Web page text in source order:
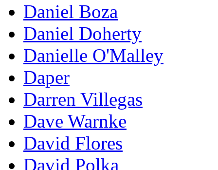
Daniel Boza
Daniel Doherty
Danielle O'Malley
Daper
Darren Villegas
Dave Warnke
David Flores
David Polka